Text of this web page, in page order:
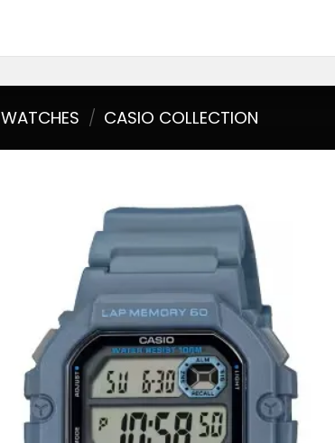
WATCHES / CASIO COLLECTION